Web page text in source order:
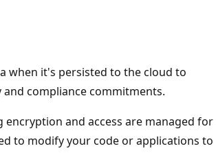
when it's persisted to the cloud to
compliance commitments.
and access are managed for
to modify your code or applications to